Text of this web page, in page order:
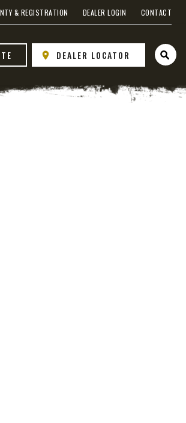
& REGISTRATION DEALER LOGIN CONTACT
DEALER LOCATOR